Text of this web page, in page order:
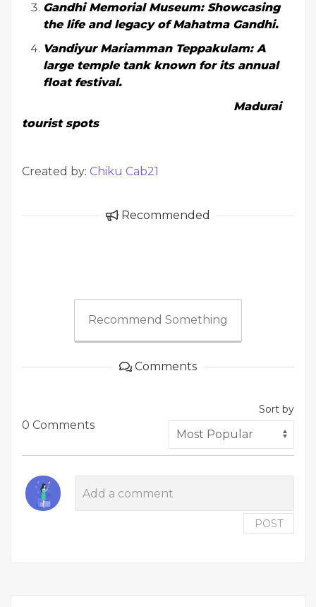
Gandhi Memorial Museum: Showcasing
the life and legacy of Mahatma Gandhi.
Vandiyur Mariamman Teppakulam: A
large temple tank known for its annual
float festival.
Madurai
tourist spots
Created by: Chiku Cab21
Recommended
Recommend Something
Comments
0 Comments
Sort by
POST